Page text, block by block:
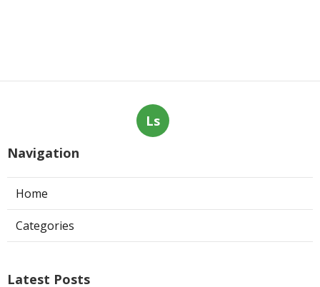
Ls
Navigation
Home
Categories
Latest Posts